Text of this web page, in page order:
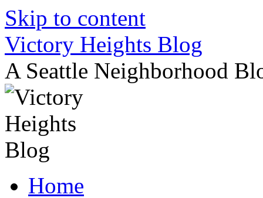
Skip to content
Victory Heights Blog
A Seattle Neighborhood
Home